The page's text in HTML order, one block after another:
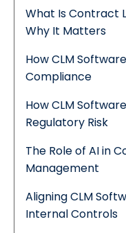
What Is Contract
Why It Matters
How CLM
Compliance
How CLM
Regulatory Risk
The Role of AI in
Management
Aligning CLM
Internal Controls